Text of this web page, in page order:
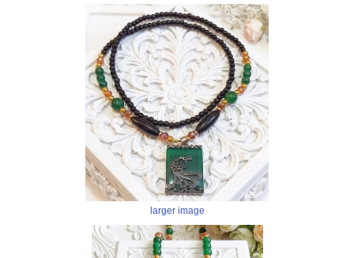
larger image